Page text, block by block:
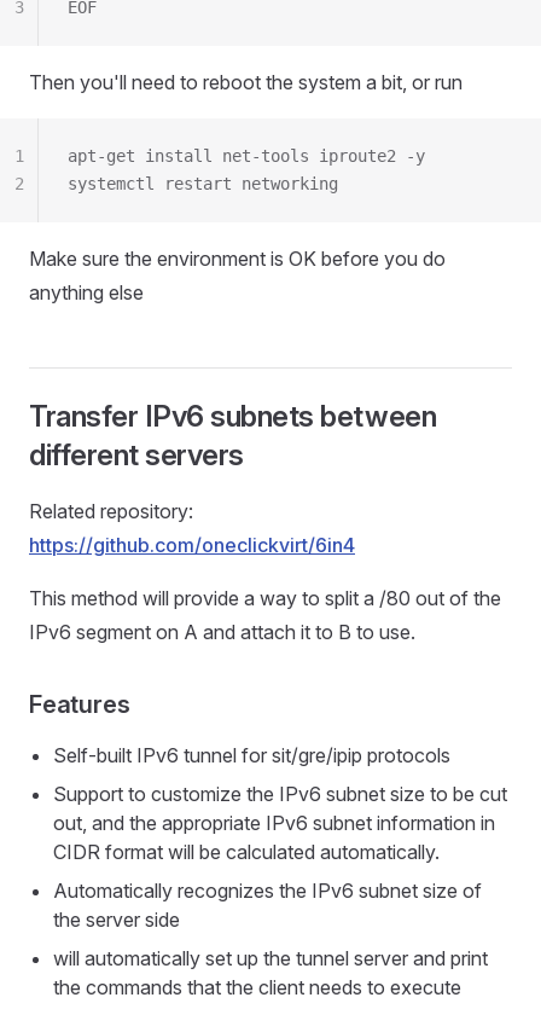
EOF
3
Then you'll need to reboot the system a bit, or run
apt-get install net-tools iproute2 -y
systemctl restart networking
1
2
Make sure the environment is OK before you do
anything else
Transfer IPv6 subnets between
different servers
Related repository:
https://github.com/oneclickvirt/6in4
This method will provide a way to split a /80 out of the
IPv6 segment on A and attach it to B to use.
Features
Self-built IPv6 tunnel for sit/gre/ipip protocols
Support to customize the IPv6 subnet size to be cut
out, and the appropriate IPv6 subnet information in
CIDR format will be calculated automatically.
Automatically recognizes the IPv6 subnet size of
the server side
will automatically set up the tunnel server and print
the commands that the client needs to execute